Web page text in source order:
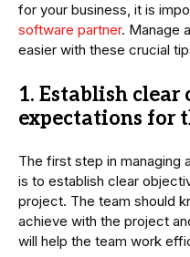
for your business, it is
software partner. Manage
easier with these crucial
1. Establish
expectations for
The first step in managing
is to establish clear
project. The team should
achieve with the project
will help the team work